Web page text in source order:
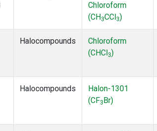
Chloroform
(CH 3CCl 3)
Halocompounds
Chloroform
(CHCl 3)
Halocompounds
Halon-1301
(CF3 Br)